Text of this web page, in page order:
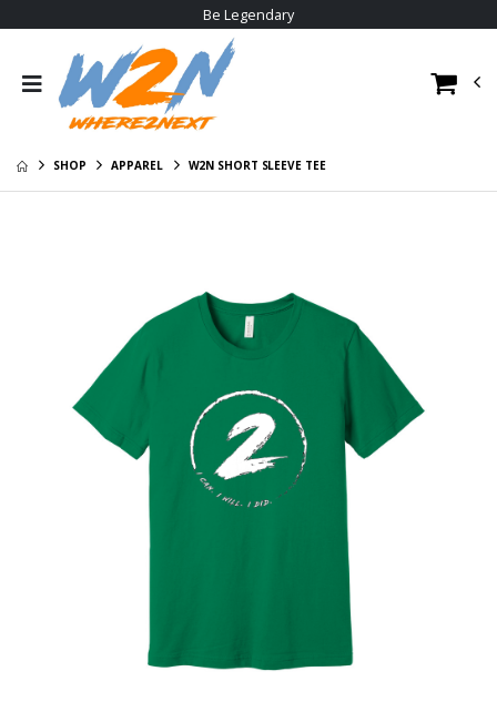
Be Legendary
SHOP APPAREL W2N SHORT SLEEVE TEE
Certified Poly Tee
$31.00
W2N Crewneck
$29.00
W2N Poly Tee
Hoodie
Tee
$29.95